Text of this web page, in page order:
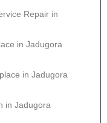
Repair in
in Jadugora
in Jadugora
in Jadugora